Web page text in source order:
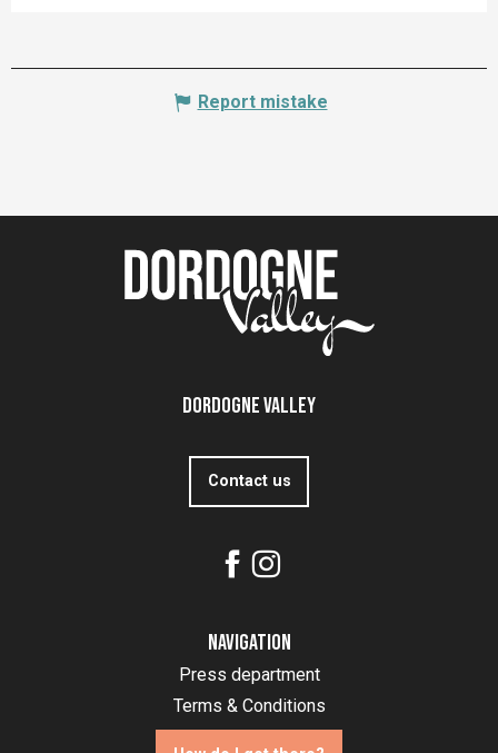
Report mistake
Dordogne Valley
Contact us
Navigation
Press department
Terms & Conditions